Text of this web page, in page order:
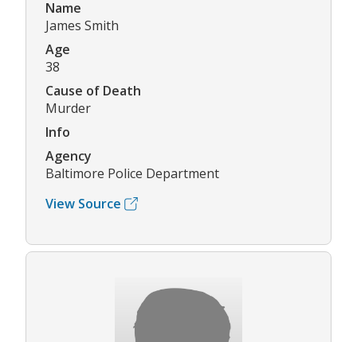
Name
James Smith
Age
38
Cause of Death
Murder
Info
Agency
Baltimore Police Department
View Source